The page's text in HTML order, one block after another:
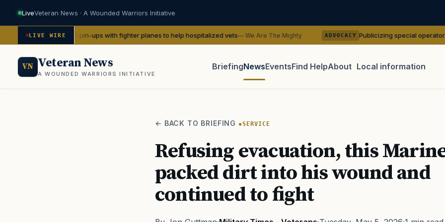
LiveVeteran News · A Wounded Warriors Initiative
LIVE WIRE
WWII pin-ups with fighter planes to help hospitalized vets— We Are The Mighty ADVOCACY Publicizing special operator identities
VN Veteran News
A WOUNDED WARRIORS INITIATIVE
BriefingNewsEventsFind HelpAbout Local information
← BACK TO BRIEFING SERVICE
Refusing evacuation, this
packed dirt into his wound and
continued to fight
PACT Act GI Bill